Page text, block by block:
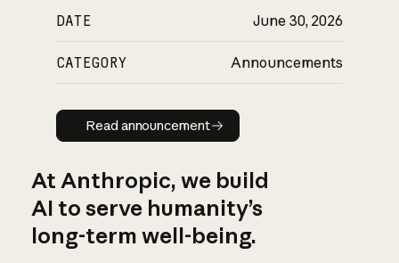
DATE June 30, 2026
CATEGORY Announcements
Read announcement
Read announcement
At Anthropic, we build
AI to serve humanity’s
long-term well-being.